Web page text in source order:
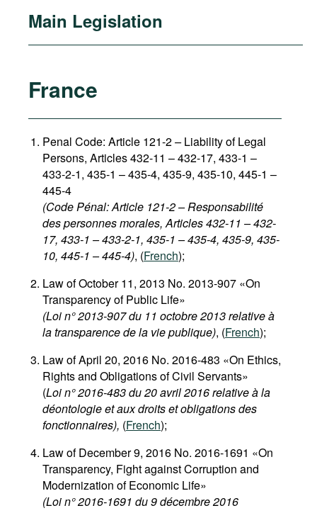
Main Legislation
France
Penal Code: Article 121-2–Liability of Legal
Persons, Articles 432-11 – 432-17, 433-1 –
433-2-1, 435-1 – 435-4, 435-9, 435-10, 445-1 –
445-4
(Code Pénal: Article 121-2 – Responsabilité
des personnes morales, Articles 432-11 – 432-
17, 433-1 – 433-2-1, 435-1 – 435-4, 435-9, 435-
10, 445-1 – 445-4), (French);
Law of October 11, 2013 No. 2013-907 «On
Transparency of Public Life»
(Loi n° 2013-907 du 11 octobre 2013 relative à
la transparence de la vie publique), (French);
Law of April 20, 2016 No. 2016-483 «On Ethics,
Rights and Obligations of Civil Servants»
(Loi n° 2016-483 du 20 avril 2016 relative à la
déontologie et aux droits et obligations des
fonctionnaires), (French);
Law of December 9, 2016 No. 2016-1691 «On
Transparency, Fight against Corruption and
Modernization of Economic Life»
(Loi n° 2016-1691 du 9 décembre 2016